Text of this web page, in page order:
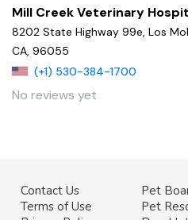
Mill Creek Veterinary
8202 State Highway 99e, Los
CA, 96055
(+1) 530-384-1700
No reviews yet
Contact Us
Terms of Use
Pet
Pet